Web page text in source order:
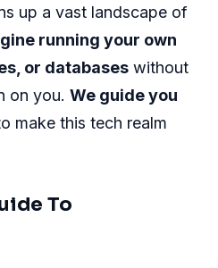
up a vast landscape of
running your own
or databases without
on you. We guide you
make this tech realm
To